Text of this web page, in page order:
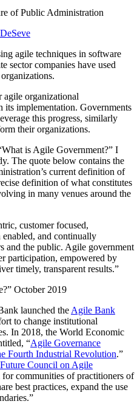
of Public Administration
agile techniques in software
sector companies have used
agile organizational
its implementation. Governments
this progress, similarly
their organizations.
is Agile Government?” I
The quote below contains the
current definition of
definition of what constitutes
in many venues around the
customer focused,
and continually
and the public. Agile government
participation, empowered by
timely, transparent results.”
October 2019
launched the Agile Bank
to change institutional
In 2018, the World Economic
“Agile Governance
Fourth Industrial Revolution.”
Council on Agile
for communities of practitioners of
best practices, expand the use